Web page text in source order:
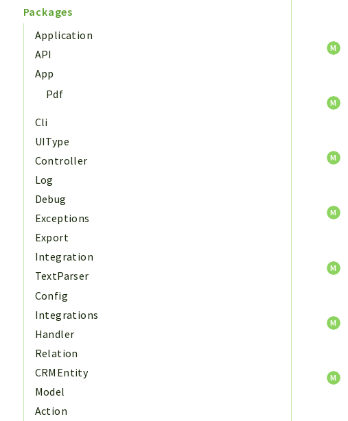
Packages
Application
API
App
Pdf
Cli
UIType
Controller
Log
Debug
Exceptions
Export
Integration
TextParser
Config
Integrations
Handler
Relation
CRMEntity
Model
Action